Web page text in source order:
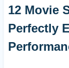
12 Movie
Perfectly